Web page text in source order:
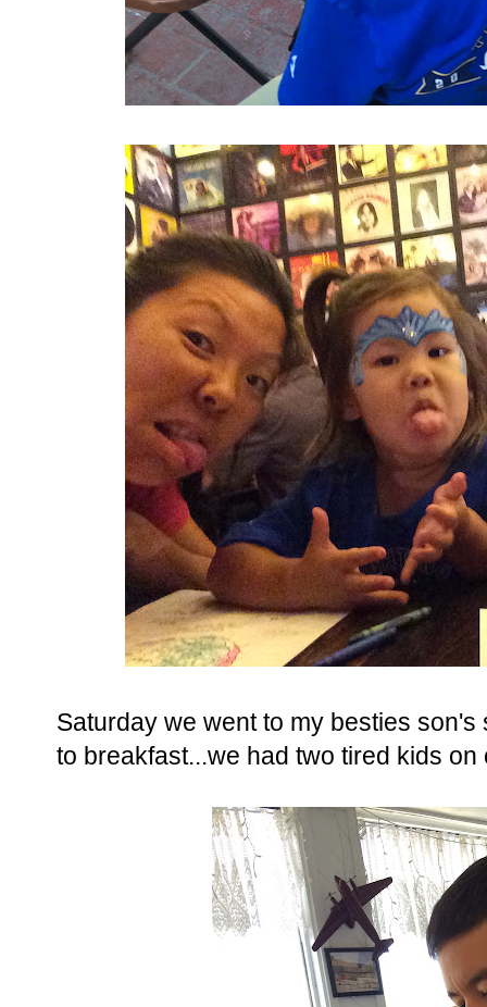
Saturday we went to my besties
to breakfast...we had two tired kids on